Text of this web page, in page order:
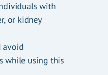
with
or kidney
avoid
while using this